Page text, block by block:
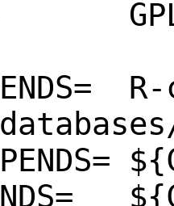
R-cran-